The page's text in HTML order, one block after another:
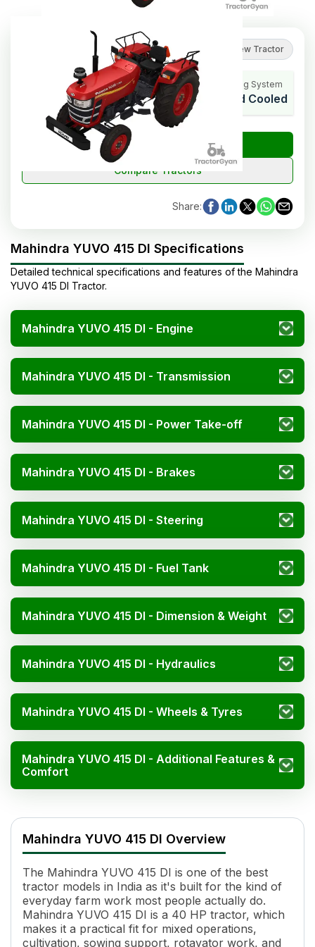
Review Tractor
HP Range
40
Cylinders
4
Cooling System
Liquid Cooled
Check Tractor Price
Compare Tractors
Share:
Mahindra YUVO 415 DI Specifications
Detailed technical specifications and features of the Mahindra
YUVO 415 DI Tractor.
Mahindra YUVO 415 DI - Engine
Mahindra YUVO 415 DI - Transmission
Mahindra YUVO 415 DI - Power Take-off
Mahindra YUVO 415 DI - Brakes
Mahindra YUVO 415 DI - Steering
Mahindra YUVO 415 DI - Fuel Tank
Mahindra YUVO 415 DI - Dimension & Weight
Mahindra YUVO 415 DI - Hydraulics
Mahindra YUVO 415 DI - Wheels & Tyres
Mahindra YUVO 415 DI - Additional Features &
Comfort
HP
40
Cylinders
4
Displacement
2730 CC
Engine Rated RPM
2000
Cooling System
Liquid Cooled
Torque
158.4 Nm
Mahindra YUVO 415 DI Overview
The Mahindra YUVO 415 DI is one of the best
tractor models in India as it's built for the kind of
everyday farm work most people actually do.
Mahindra YUVO 415 DI is a 40 HP tractor, which
makes it a practical fit for mixed operations,
cultivation, sowing support, rotavator work, and